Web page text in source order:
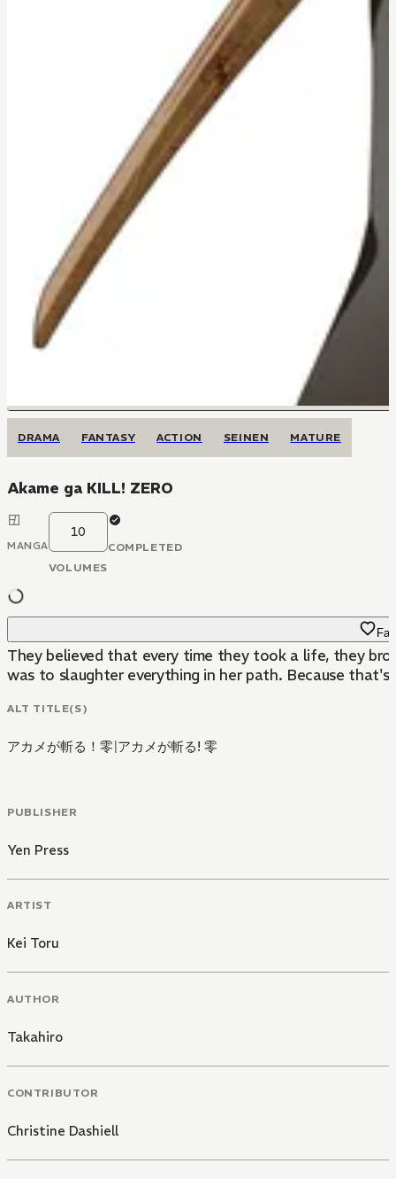
DRAMA FANTASY ACTION SEINEN MATURE
Akame ga KILL! ZERO
MANGA
10
VOLUMES
COMPLETED
They believed that every time they took a life, they
was to slaughter everything in her path. Because
ALT TITLE(S)
アカメが斬る！零|アカメが斬る! 零
PUBLISHER
Yen Press
ARTIST
Kei Toru
AUTHOR
Takahiro
CONTRIBUTOR
Christine Dashiell